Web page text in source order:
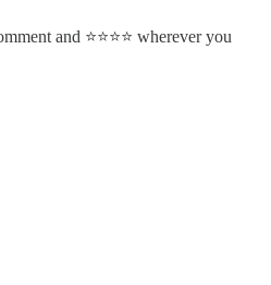
and ⭐⭐⭐⭐ wherever you